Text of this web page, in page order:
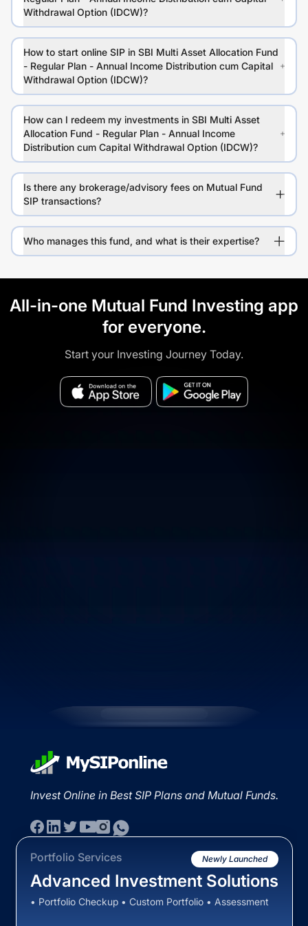
Withdrawal Option (IDCW)?
How to start online SIP in SBI Multi Asset Allocation Fund
- Regular Plan - Annual Income Distribution cum Capital
Withdrawal Option (IDCW)?
How can I redeem my investments in SBI Multi Asset
Allocation Fund - Regular Plan - Annual Income
Distribution cum Capital Withdrawal Option (IDCW)?
Is there any brokerage/advisory fees on Mutual Fund
SIP transactions?
Who manages this fund, and what is their expertise?
All-in-one Mutual Fund Investing app
for everyone.
Start your Investing Journey Today.
Invest Online in Best SIP Plans and Mutual Funds.
Portfolio Services Newly Launched
Advanced Investment Solutions
• Portfolio Checkup • Custom Portfolio • Assessment